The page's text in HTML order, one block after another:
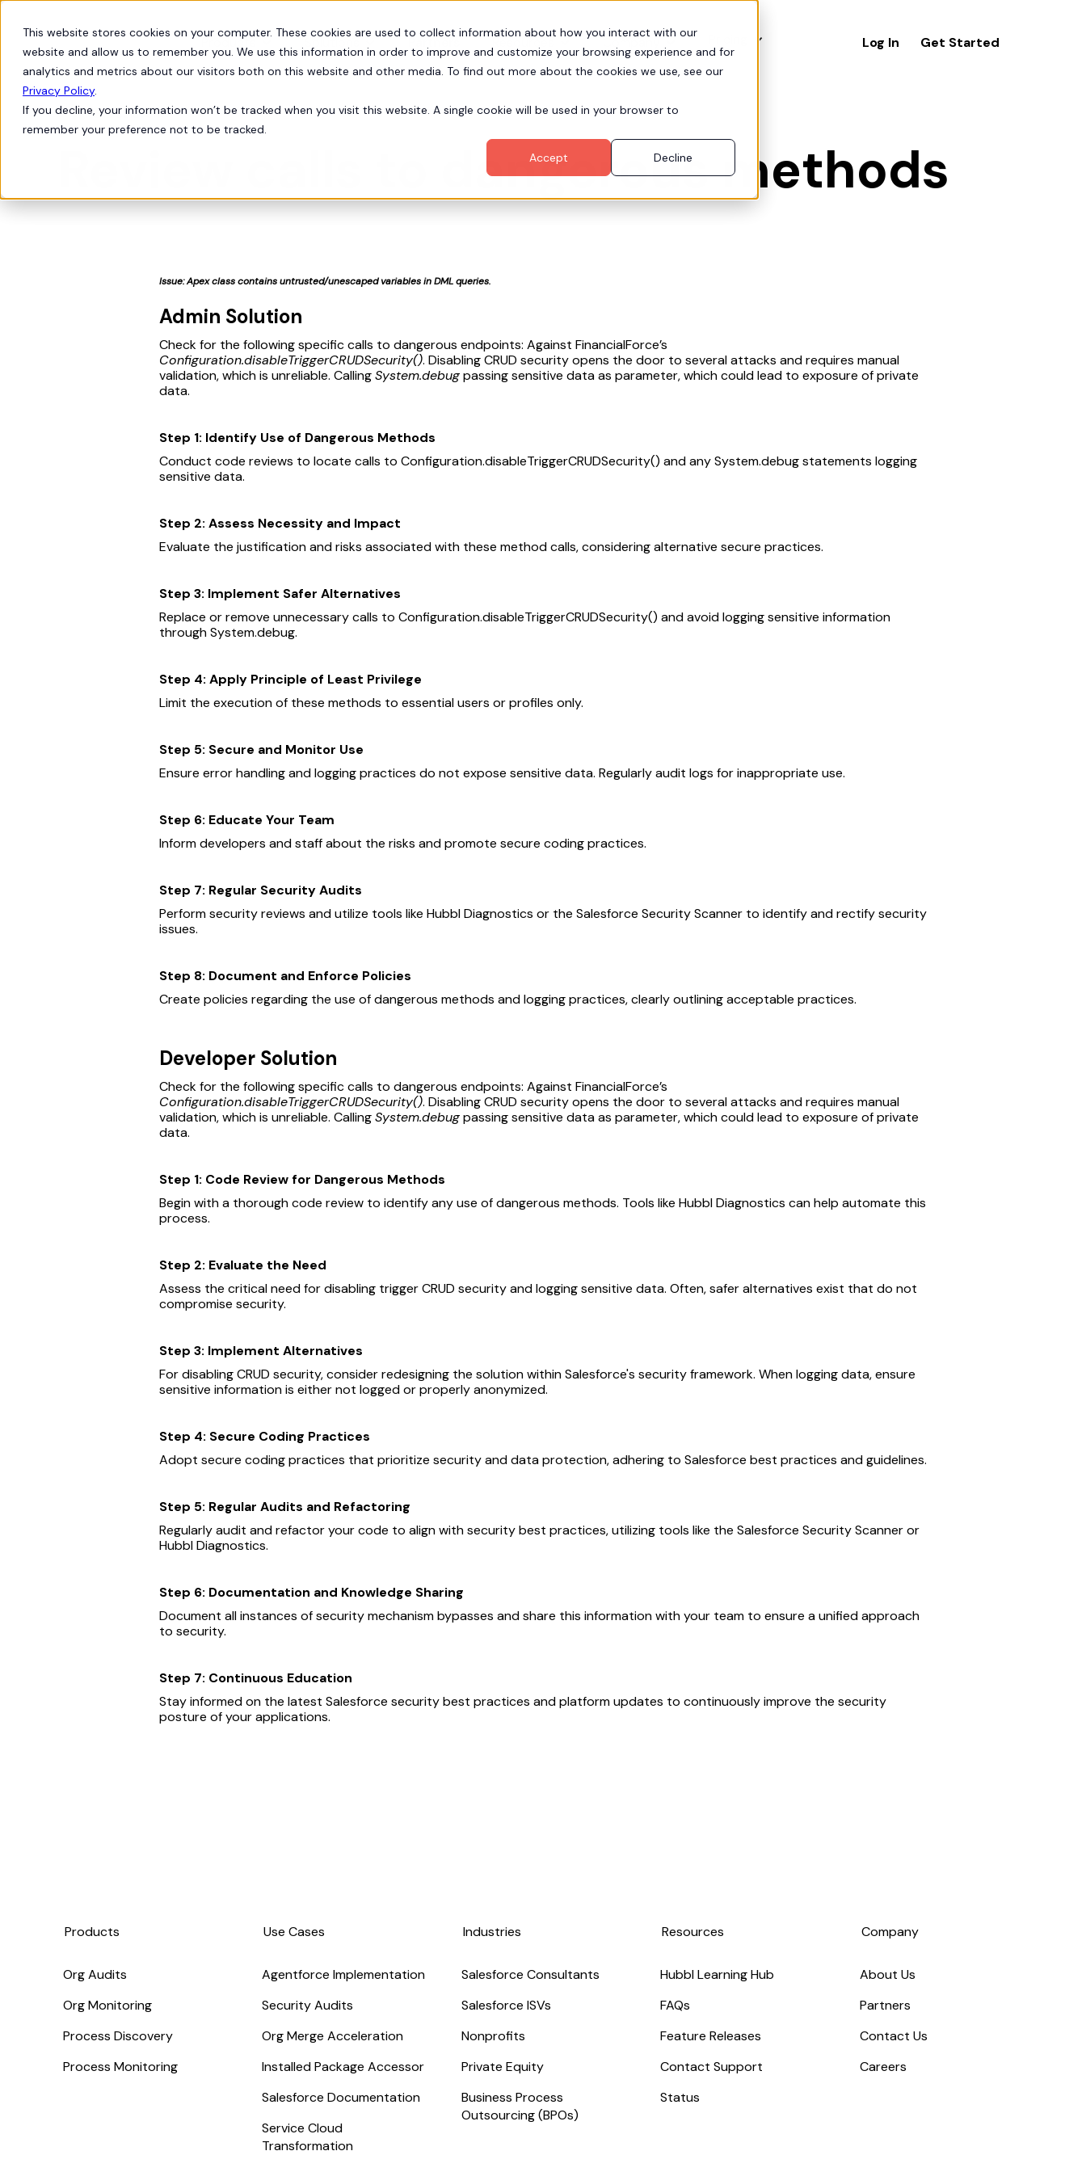
This website stores cookies on your computer. These cookies are used to collect information about how you interact with our
website and allow us to remember you. We use this information in order to improve and customize your browsing experience and for
analytics and metrics about our visitors both on this website and other media. To find out more about the cookies we use, see our
Privacy Policy.
If you decline, your information won’t be tracked when you visit this website. A single cookie will be used in your browser to
remember your preference not to be tracked.
Accept
Decline
Products Log In Get Started
Issue Solutions
Review calls to dangerous methods
Issue: Apex class contains untrusted/unescaped variables in DML queries.
Admin Solution
Check for the following specific calls to dangerous endpoints: Against FinancialForce’s
Configuration.disableTriggerCRUDSecurity(). Disabling CRUD security opens the door to several attacks and requires manual
validation, which is unreliable. CallingSystem.debugpassing sensitive data as parameter, which could lead to exposure of private
data.
Step 1: Identify Use of Dangerous Methods
Conduct code reviews to locate calls to Configuration.disableTriggerCRUDSecurity() and any System.debug statements logging
sensitive data.
Step 2: Assess Necessity and Impact
Evaluate the justification and risks associated with these method calls, considering alternative secure practices.
Step 3: Implement Safer Alternatives
Replace or remove unnecessary calls to Configuration.disableTriggerCRUDSecurity() and avoid logging sensitive information
through System.debug.
Step 4: Apply Principle of Least Privilege
Limit the execution of these methods to essential users or profiles only.
Step 5: Secure and Monitor Use
Ensure error handling and logging practices do not expose sensitive data. Regularly audit logs for inappropriate use.
Step 6: Educate Your Team
Inform developers and staff about the risks and promote secure coding practices.
Step 7: Regular Security Audits
Perform security reviews and utilize tools like Hubbl Diagnostics or the Salesforce Security Scanner to identify and rectify security
issues.
Step 8: Document and Enforce Policies
Create policies regarding the use of dangerous methods and logging practices, clearly outlining acceptable practices.
Developer Solution
Check for the following specific calls to dangerous endpoints: Against FinancialForce’s
Configuration.disableTriggerCRUDSecurity(). Disabling CRUD security opens the door to several attacks and requires manual
validation, which is unreliable. CallingSystem.debugpassing sensitive data as parameter, which could lead to exposure of private
data.
Step 1: Code Review for Dangerous Methods
Begin with a thorough code review to identify any use of dangerous methods. Tools like Hubbl Diagnostics can help automate this
process.
Step 2: Evaluate the Need
Assess the critical need for disabling trigger CRUD security and logging sensitive data. Often, safer alternatives exist that do not
compromise security.
Step 3: Implement Alternatives
For disabling CRUD security, consider redesigning the solution within Salesforce's security framework. When logging data, ensure
sensitive information is either not logged or properly anonymized.
Step 4: Secure Coding Practices
Adopt secure coding practices that prioritize security and data protection, adhering to Salesforce best practices and guidelines.
Step 5: Regular Audits and Refactoring
Regularly audit and refactor your code to align with security best practices, utilizing tools like the Salesforce Security Scanner or
Hubbl Diagnostics.
Step 6: Documentation and Knowledge Sharing
Document all instances of security mechanism bypasses and share this information with your team to ensure a unified approach
to security.
Step 7: Continuous Education
Stay informed on the latest Salesforce security best practices and platform updates to continuously improve the security
posture of your applications.
Products
Org Audits
Org Monitoring
Process Discovery
Process Monitoring
Use Cases
Agentforce Implementation
Security Audits
Org Merge Acceleration
Installed Package Accessor
Salesforce Documentation
Service Cloud
Transformation
Industries
Salesforce Consultants
Salesforce ISVs
Nonprofits
Private Equity
Business Process
Outsourcing (BPOs)
Resources
Hubbl Learning Hub
FAQs
Feature Releases
Contact Support
Status
Company
About Us
Partners
Contact Us
Careers